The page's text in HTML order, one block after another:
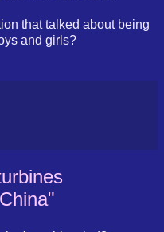
that talked about being
and girls?